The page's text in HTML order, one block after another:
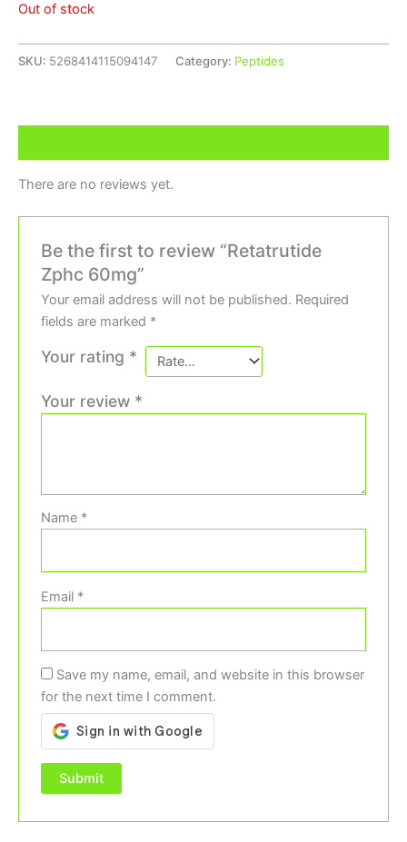
Out of stock
SKU: 5268414115094147 Category: Peptides
There are no reviews yet.
Be the first to review “Retatrutide
Zphc 60mg”
Your email address will not be published. Required
fields are marked *
Your rating *
Your review *
Name *
Email *
Save my name, email, and website in this browser
for the next time I comment.